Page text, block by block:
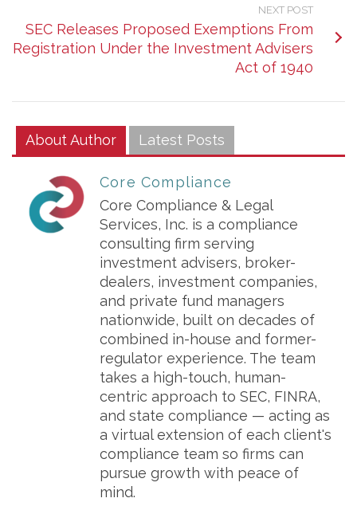
NEXT POST
SEC Releases Proposed Exemptions From
Registration Under the Investment Advisers
Act of 1940
About Author Latest Posts
Core Compliance
Core Compliance & Legal
Services, Inc. is a compliance
consulting firm serving
investment advisers, broker-
dealers, investment companies,
and private fund managers
nationwide, built on decades of
combined in-house and former-
regulator experience. The team
takes a high-touch, human-
centric approach to SEC, FINRA,
and state compliance — acting as
a virtual extension of each client's
compliance team so firms can
pursue growth with peace of
mind.